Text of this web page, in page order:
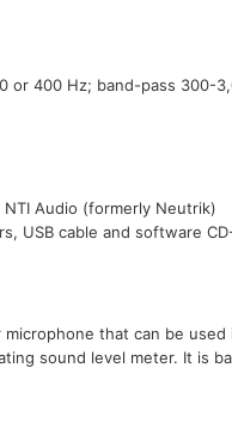
or 400 Hz; band-pass 300-
Audio (formerly Neutrik)
USB cable and software
that can be used
sound level meter. It is